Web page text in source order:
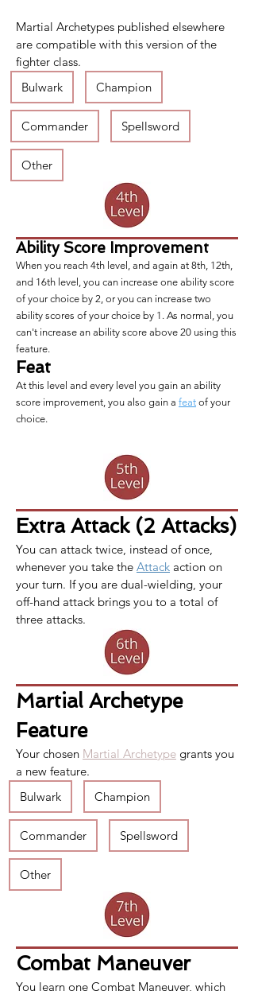
Martial Archetypes published elsewhere
are compatible with this version of the
fighter class.
Bulwark
Champion
Commander Spellsword
Other
Ability Score Improvement
When you reach 4th level, and again at 8th, 12th,
and 16th level, you can increase one ability score
of your choice by 2, or you can increase two
ability scores of your choice by 1. As normal, you
can't increase an ability score above 20 using this
feature.
Feat
At this level and every level you gain an ability
score improvement, you also gain a feat of your
choice.
Extra Attack (2 Attacks)
You can attack twice, instead of once,
whenever you take the Attack action on
your turn. If you are dual-wielding, your
off-hand attack brings you to a total of
three attacks.
Martial Archetype
Feature
Your chosen Martial Archetype grants you
a new feature.
Bulwark
Champion
Commander Spellsword
Other
Combat Maneuver
You learn one Combat Maneuver, which